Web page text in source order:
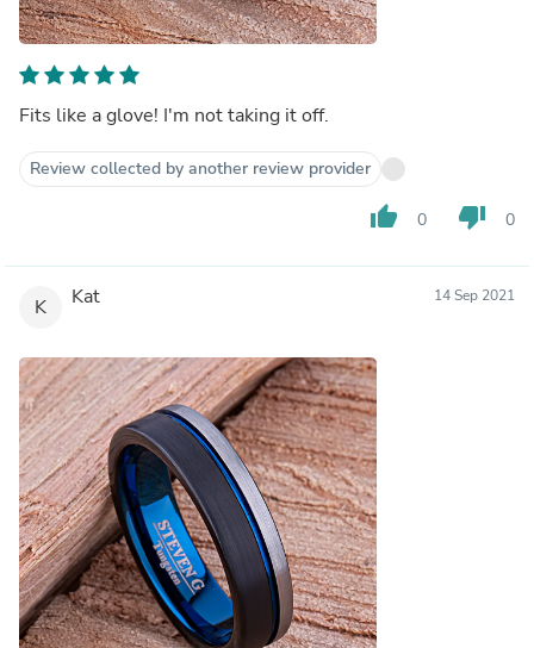
Fits like a glove! I'm not taking it off.
Review collected by another review provider
thumb_up 0 thumb_down 0
K Kat 14 Sep 2021